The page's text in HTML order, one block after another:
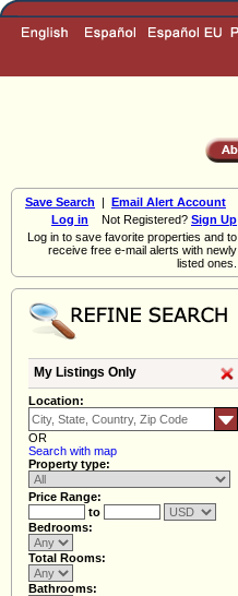
Save Search | Email Alert Account
Log in Not Registered? Sign Up
Log in to save favorite properties and to
receive free e-mail alerts with newly
listed ones.
My Listings Only
Location:
OR
Search with map
Property type:
Price Range:
to
Bedrooms:
Total Rooms:
Bathrooms: